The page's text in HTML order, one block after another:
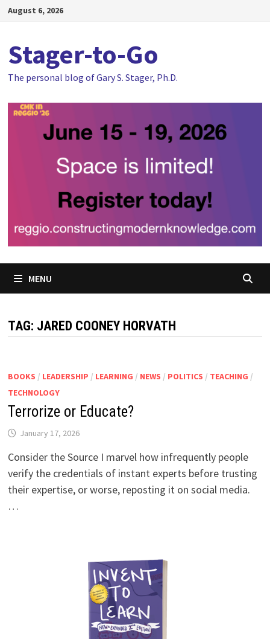
SkipAugust 6, 2026
Stager-to-Go
The personal blog of Gary S. Stager, Ph.D.
MENU
TAG: JARED COONEY HORVATH
BOOKS / LEADERSHIP / LEARNING / NEWS / POLITICS / TEACHING /
TECHNOLOGY
Terrorize or Educate?
January 17, 2026
Consider the Source I marvel how infrequently people
verify the credentials of instant experts before trusting
their expertise, or worse, reposting it on social media.
…